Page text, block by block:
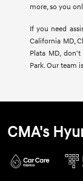
more, so you
If you need
California MD,
Plata MD,
Park. Our team
CMA's